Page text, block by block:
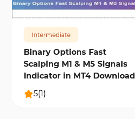
Intermediate
Binary Options Fast
Scalping M1 & M5 Signals
Indicator in MT4 Download
5(1)